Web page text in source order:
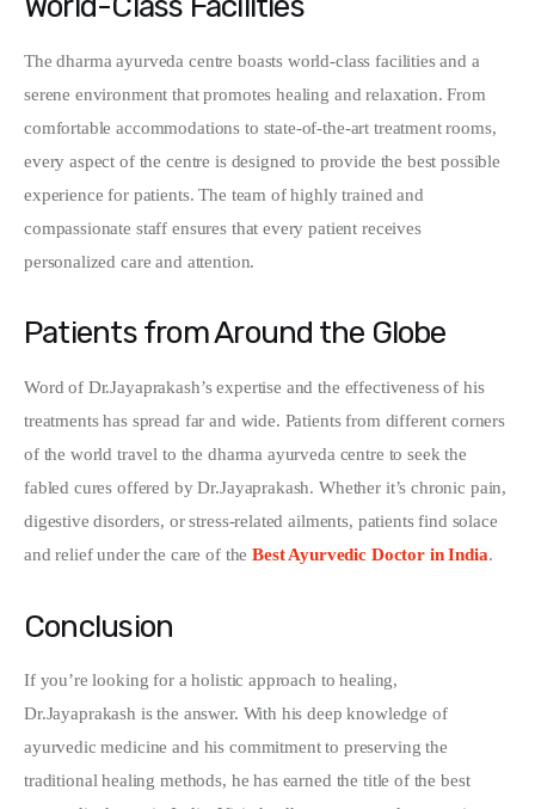
The dharma ayurveda centre boasts world-class facilities and a
serene environment that promotes healing and relaxation. From
comfortable accommodations to state-of-the-art treatment rooms,
every aspect of the centre is designed to provide the best possible
experience for patients. The team of highly trained and
compassionate staff ensures that every patient receives
personalized care and attention.
Patients from Around the Globe
Word of Dr.Jayaprakash’s expertise and the effectiveness of his
treatments has spread far and wide. Patients from different corners
of the world travel to the dharma ayurveda centre to seek the
fabled cures offered by Dr.Jayaprakash. Whether it’s chronic pain,
digestive disorders, or stress-related ailments, patients find solace
and relief under the care of the Best Ayurvedic Doctor in India.
Conclusion
If you’re looking for a holistic approach to healing,
Dr.Jayaprakash is the answer. With his deep knowledge of
ayurvedic medicine and his commitment to preserving the
traditional healing methods, he has earned the title of the best